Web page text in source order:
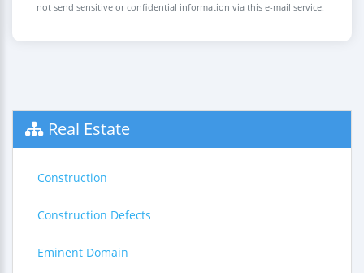
not send sensitive or confidential information via this e-mail service.
Real Estate
Construction
Construction Defects
Eminent Domain